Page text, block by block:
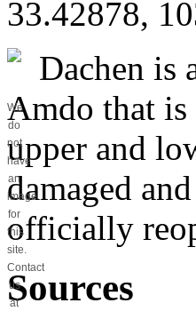
33.42878,
We
do
not
have
an
image
for
this
site.
Contact
us
at
Dachen is
Amdo that is
upper and
damaged
officially
Sources